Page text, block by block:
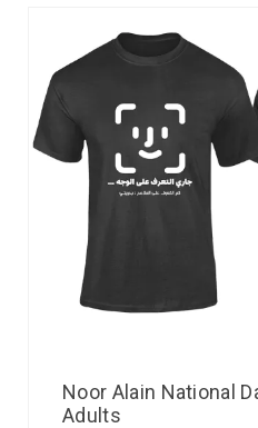
Noor Alain National
Adults